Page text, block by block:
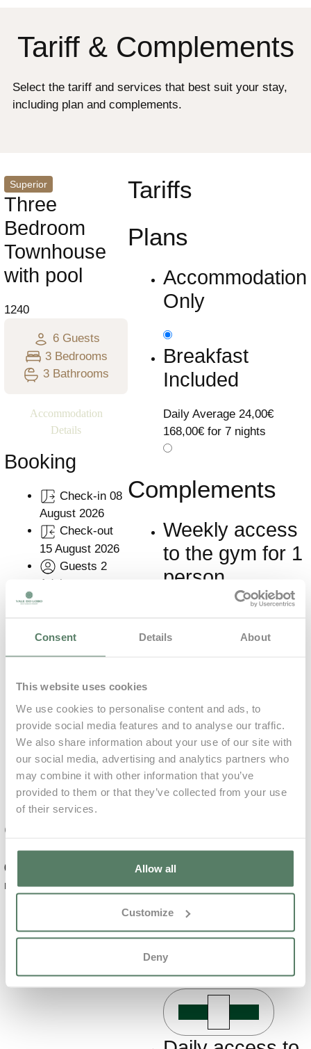
Consent Details About
This website uses cookies
We use cookies to personalise content and ads, to
provide social media features and to analyse our traffic.
We also share information about your use of our site with
our social media, advertising and analytics partners who
may combine it with other information that you’ve
provided to them or that they’ve collected from your use
of their services.
Allow all
Customize
Deny
Tariff & Complements
Select the tariff and services that best suit your stay,
including plan and complements.
Superior
Three
Bedroom
Townhouse
with pool
1240
6 Guests
3 Bedrooms
3 Bathrooms
Accommodation
Details
Booking
Check-in 08
August 2026
Check-out
15 August 2026
Guests 2
Adults
Plan
Accommodation
Only Included
Included
Mandatory
Complements
0,00€
nights
Average €
will be charged
arrival 350,00€
Tariffs
Plans
Accommodation
Only
Breakfast
Included
Daily Average 24,00€
168,00€ for 7 nights
Complements
Weekly access
to the gym for 1
person
Relaxing
Massage
Learn More
Deep Tissue
Massage
Learn More
0,00€111,00€ p/ unit